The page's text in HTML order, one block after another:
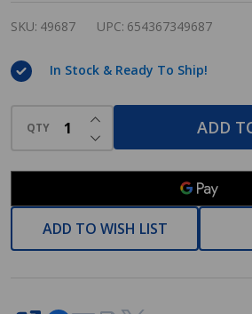
Oil
Bronze
Toilet
Tissue
Paper
Holder
Mounting
SKU: 49687 UPC: 654367349687
In Stock & Ready To Ship!
QTY DECREASE QUANTITY OF
INCREASE QUANTITY OF
ADD
ADD TO WISH LIST